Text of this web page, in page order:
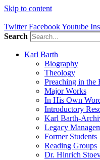
Skip to content
Twitter FacebookYoutube
Search
Karl Barth
Biography
Theology
Preaching in the
Major Works
In His Own
Introductory
Karl Barth-
Legacy
Former Students
Reading Groups
Dr. Hinrich